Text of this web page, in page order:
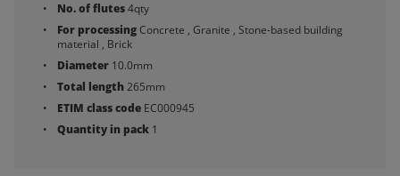
No. of flutes4qty
For processingConcrete , Granite , Stone-based building
material , Brick
Diameter 10.0mm
Total length265mm
ETIM class code EC000945
Quantity in pack 1